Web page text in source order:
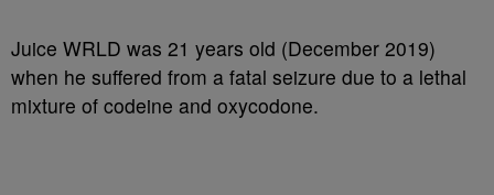
Juice WRLD was 21 years old (December 2019)
when he suffered from a fatal seizure due to a lethal
mixture of codeine and oxycodone.